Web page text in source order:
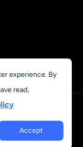
Yile Tech Co.,
experience. By
read,
Accept